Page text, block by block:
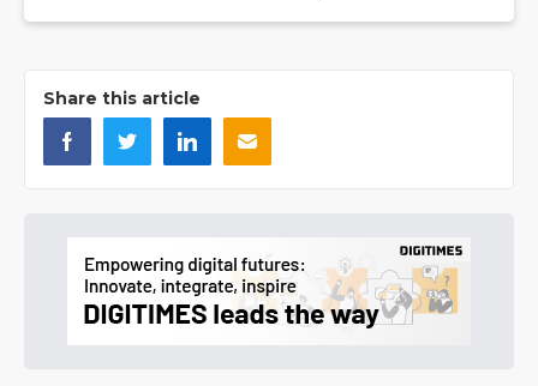
Share this article